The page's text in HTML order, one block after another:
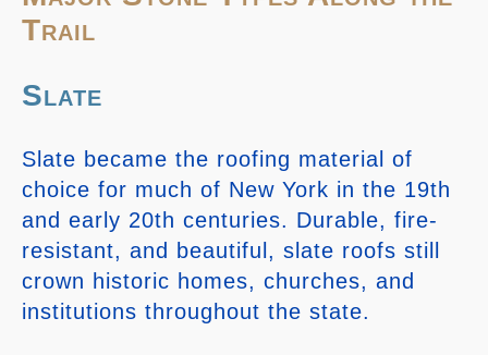
Trail
Slate
Slate became the roofing material of
choice for much of New York in the 19th
and early 20th centuries. Durable, fire-
resistant, and beautiful, slate roofs still
crown historic homes, churches, and
institutions throughout the state.